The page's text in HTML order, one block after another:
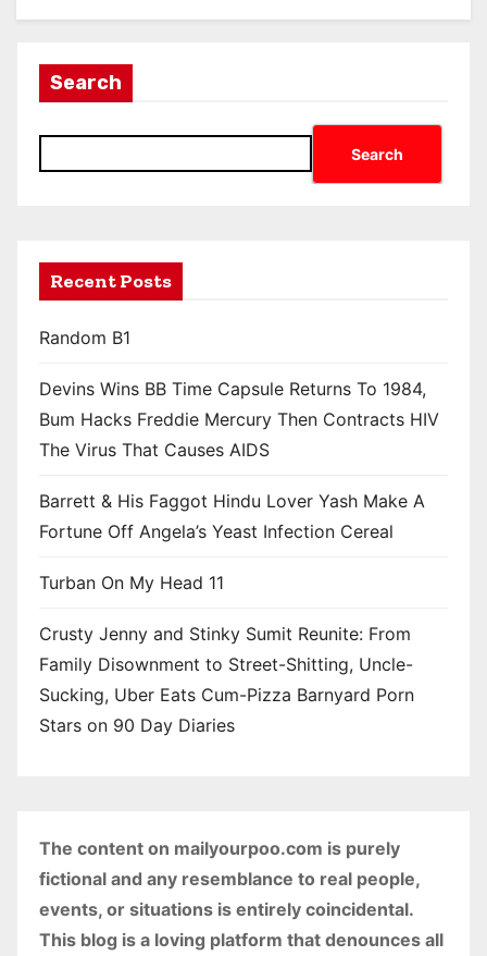
Search
Search
Recent Posts
Random B1
Devins Wins BB Time Capsule Returns To 1984,
Bum Hacks Freddie Mercury Then Contracts HIV
The Virus That Causes AIDS
Barrett & His Faggot Hindu Lover Yash Make A
Fortune Off Angela’s Yeast Infection Cereal
Turban On My Head 11
Crusty Jenny and Stinky Sumit Reunite: From
Family Disownment to Street-Shitting, Uncle-
Sucking, Uber Eats Cum-Pizza Barnyard Porn
Stars on 90 Day Diaries
The content on mailyourpoo.com is purely
fictional and any resemblance to real people,
events, or situations is entirely coincidental.
This blog is a loving platform that denounces all